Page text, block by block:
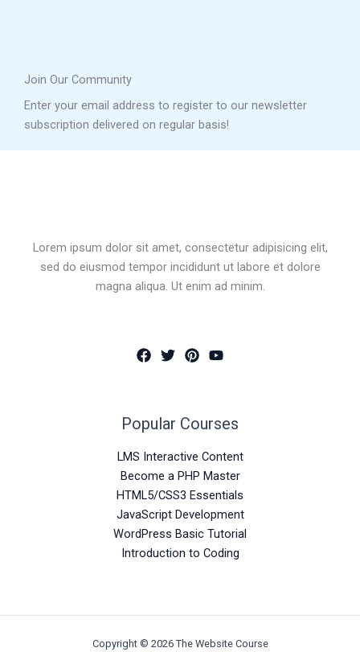
Join Our Community
Enter your email address to register to our newsletter
subscription delivered on regular basis!
Lorem ipsum dolor sit amet, consectetur adipisicing elit,
sed do eiusmod tempor incididunt ut labore et dolore
magna aliqua. Ut enim ad minim.
Popular Courses
LMS Interactive Content
Become a PHP Master
HTML5/CSS3 Essentials
JavaScript Development
WordPress Basic Tutorial
Introduction to Coding
Copyright © 2026 The Website Course